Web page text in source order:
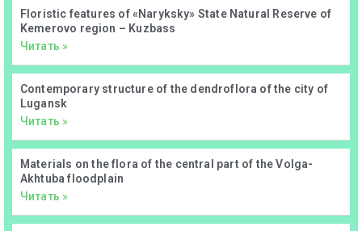
Floristic features of «Naryksky» State Natural Reserve of
Kemerovo region – Kuzbass
Читать »
Contemporary structure of the dendroflora of the city of
Lugansk
Читать »
Materials on the flora of the central part of the Volga-
Akhtuba floodplain
Читать »